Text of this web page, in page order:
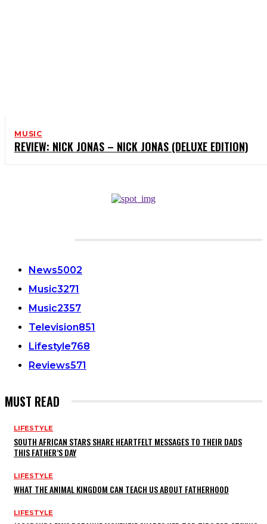
MUSIC
REVIEW: NICK JONAS – NICK JONAS (DELUXE EDITION)
News5002
Music3271
Music2357
Television851
Lifestyle768
Reviews571
MUST READ
LIFESTYLE
SOUTH AFRICAN STARS SHARE HEARTFELT MESSAGES TO THEIR DADS
THIS FATHER’S DAY
LIFESTYLE
WHAT THE ANIMAL KINGDOM CAN TEACH US ABOUT FATHERHOOD
LIFESTYLE